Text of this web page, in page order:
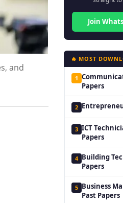
and
Join
🔥 MOST
1
Papers
2
3 ICT
Papers
4 Building
Papers
5 Business
Past Papers